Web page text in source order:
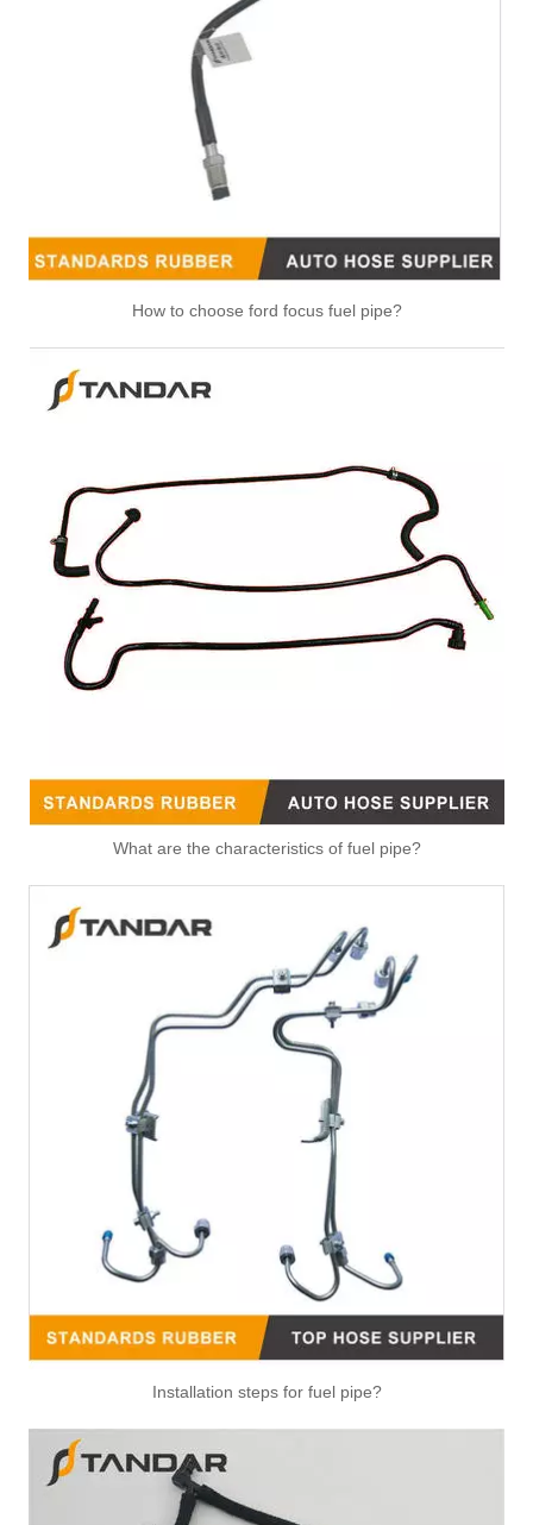
How to choose ford focus fuel pipe?
What are the characteristics of fuel pipe?
Installation steps for fuel pipe?